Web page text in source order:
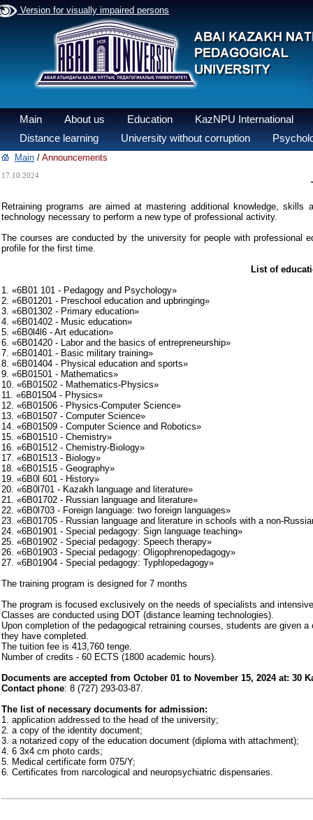
Version for visually impaired persons
Main About us Education
KazNPU International
Distance learning
University without corruption
Main / Announcements
17.10.2024
Retraining programs are aimed at mastering additional knowledge,
technology necessary to perform a new type of professional activity.
The courses are conducted by the university for people with professional
profile for the first time.
List of
1. «6B01 101 - Pedagogy and Psychology»
2. «6B01201 - Preschool education and upbringing»
3. «6B01302 - Primary education»
4. «6B01402 - Music education»
5. «6B0l4l6 - Art education»
6. «6B01420 - Labor and the basics of entrepreneurship»
7. «6B01401 - Basic military training»
8. «6B01404 - Physical education and sports»
9. «6B01501 - Mathematics»
10. «6B01502 - Mathematics-Physics»
11. «6B01504 - Physics»
12. «6B01506 - Physics-Computer Science»
13. «6B01507 - Computer Science»
14. «6B01509 - Computer Science and Robotics»
15. «6B01510 - Chemistry»
16. «6B01512 - Chemistry-Biology»
17. «6B01513 - Biology»
18. «6B01515 - Geography»
19. «6B0l 601 - History»
20. «6B0l701 - Kazakh language and literature»
21. «6B01702 - Russian language and literature»
22. «6B0l703 - Foreign language: two foreign languages»
23. «6B01705 - Russian language and literature in schools with a non-
24. «6B01901 - Special pedagogy: Sign language teaching»
25. «6B01902 - Special pedagogy: Speech therapy»
26. «6B01903 - Special pedagogy: Oligophrenopedagogy»
27. «6B01904 - Special pedagogy: Typhlopedagogy»
The training program is designed for 7 months
The program is focused exclusively on the needs of specialists and
Classes are conducted using DOT (distance learning technologies).
Upon completion of the pedagogical retraining courses, students are given
they have completed.
The tuition fee is 413,760 tenge.
Number of credits - 60 ECTS (1800 academic hours).
Documents are accepted from October 01 to November 15, 2024 at: 30
Contact phone: 8 (727) 293-03-87.
The list of necessary documents for admission:
1. application addressed to the head of the university;
2. a copy of the identity document;
3. a notarized copy of the education document (diploma with attachment);
4. 6 3x4 cm photo cards;
5. Medical certificate form 075/Y;
6. Certificates from narcological and neuropsychiatric dispensaries.